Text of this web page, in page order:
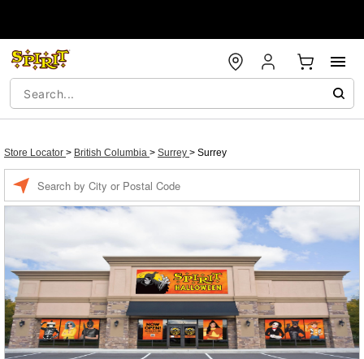
Store Locator > British Columbia > Surrey > Surrey